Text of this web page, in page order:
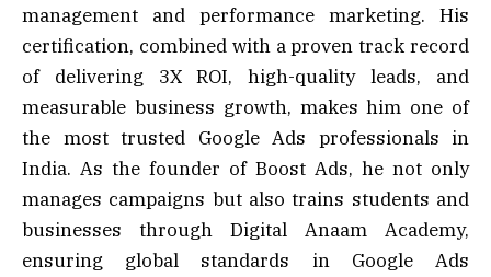
management and performance marketing. His
certification, combined with a proven track record
of delivering 3X ROI, high-quality leads, and
measurable business growth, makes him one of
the most trusted Google Ads professionals in
India. As the founder of Boost Ads, he not only
manages campaigns but also trains students and
businesses through Digital Anaam Academy,
ensuring global standards in Google Ads